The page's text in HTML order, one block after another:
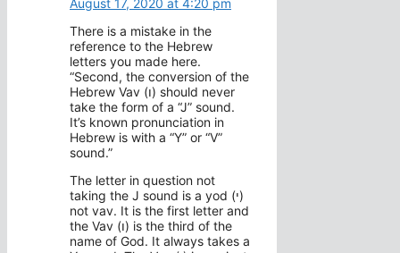
There is a mistake in the
reference to the Hebrew
letters you made here.
“Second, the conversion of the
Hebrew Vav (ו) should never
take the form of a “J” sound.
It’s known pronunciation in
Hebrew is with a “Y” or “V”
sound.”
The letter in question not
taking the J sound is a yod (י)
not vav. It is the first letter and
the Vav (ו) is the third of the
name of God. It always takes a